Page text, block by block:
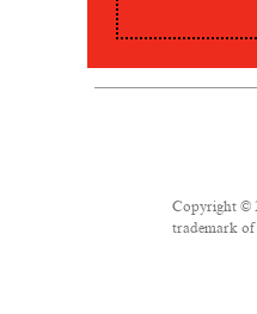
Copyright ©
trademark of